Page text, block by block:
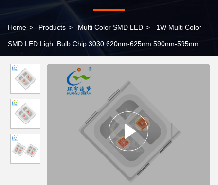
Home > Products > Multi Color SMD LED > 1W Multi Color
SMD LED Light Bulb Chip 3030 620nm-625nm 590nm-595nm